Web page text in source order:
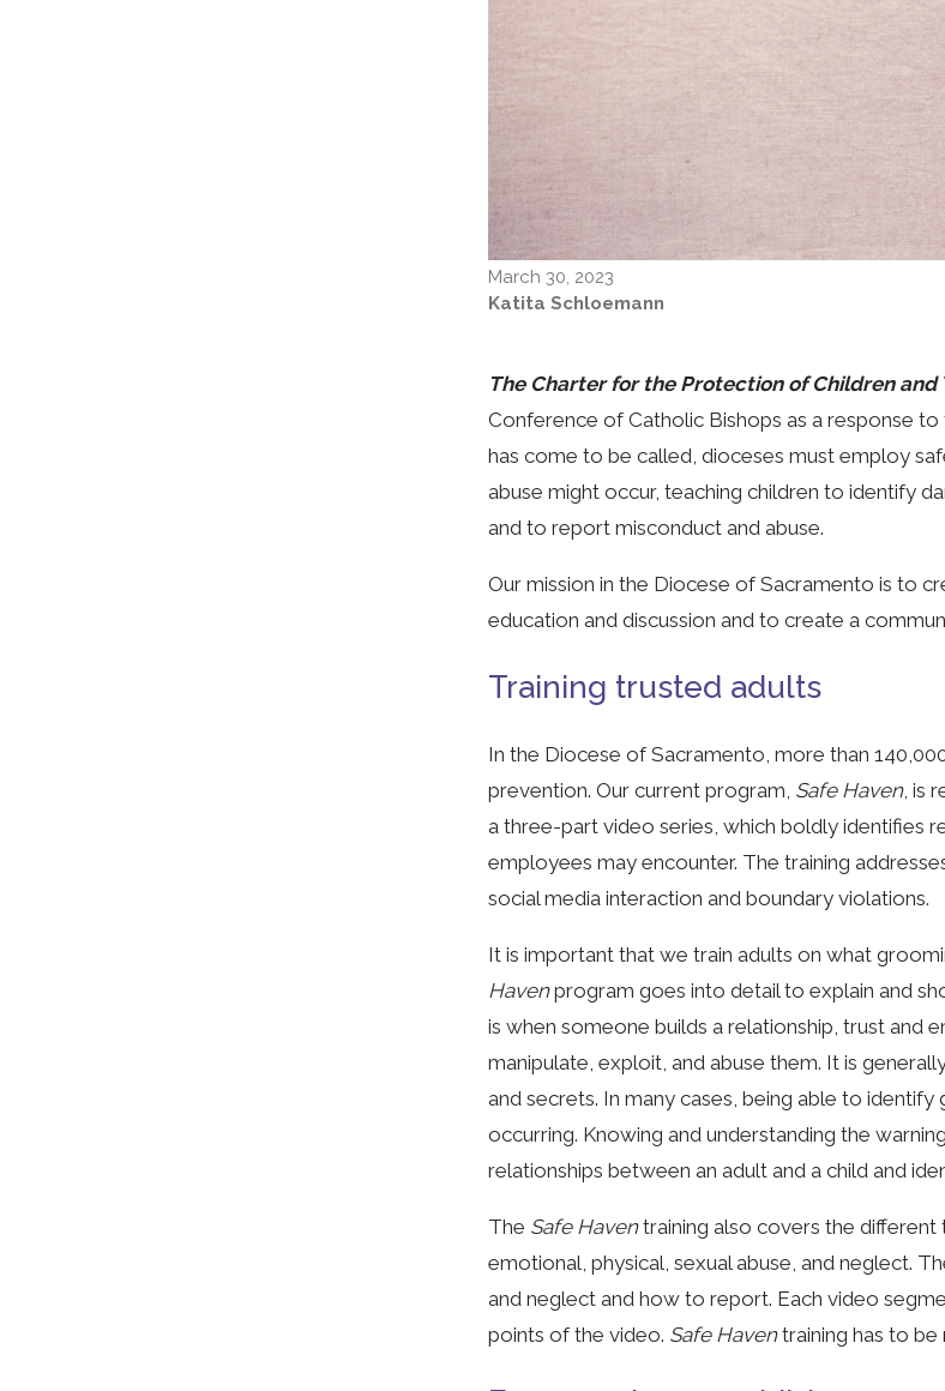
March 30, 2023
Katita Schloemann
The Charter for the Protection of Children and
Conference of Catholic Bishops as a response to
has come to be called, dioceses must employ
abuse might occur, teaching children to identify
and to report misconduct and abuse.
Our mission in the Diocese of Sacramento is to
education and discussion and to create a
Training trusted adults
In the Diocese of Sacramento, more than
prevention. Our current program, Safe Haven, is
a three-part video series, which boldly identifies
employees may encounter. The training
social media interaction and boundary violations.
It is important that we train adults on what
Havenprogram goes into detail to explain and
is when someone builds a relationship, trust and
manipulate, exploit, and abuse them. It is
and secrets. In many cases, being able to
occurring. Knowing and understanding the
relationships between an adult and a child and
The Safe Haventraining also covers the different
emotional, physical, sexual abuse, and neglect.
and neglect and how to report. Each video
points of the video. Safe Haventraining has to be